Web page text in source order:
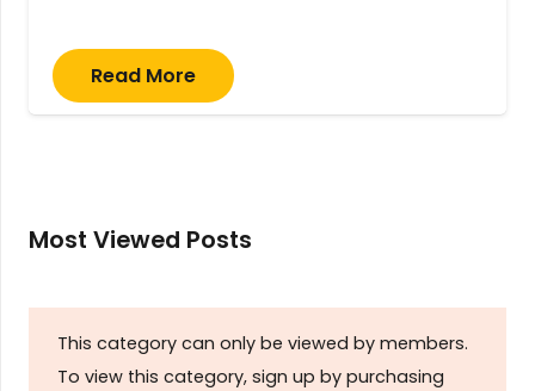
Read More
Most Viewed Posts
This category can only be viewed by members.
To view this category, sign up by purchasing